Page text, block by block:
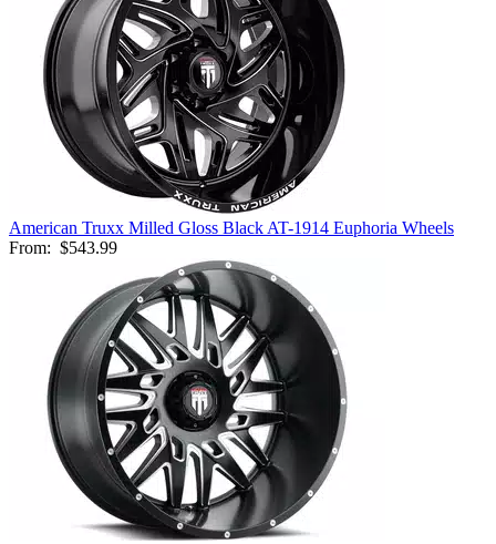
American Truxx Milled Gloss Black AT-1914 Euphoria Wheels
From: $543.99